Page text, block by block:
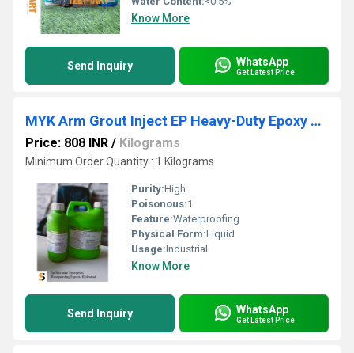
Know More
Send Inquiry WhatsApp
Get Latest Price
MYK Arm Grout Inject EP Heavy-Duty Epoxy Grout for Bridges & Tunnels
Price: 808 INR / Kilograms
Minimum Order Quantity : 1 Kilograms
Purity:High
Poisonous:1
Feature:Waterproofing
Physical Form:Liquid
Usage:Industrial
Know More
Send Inquiry WhatsApp
Get Latest Price